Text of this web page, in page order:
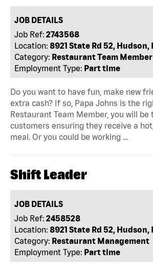
JOB DETAILS
Job Ref: 2743568
Location: 8921 State Rd 52, Hudson,
Category: Restaurant Team Member
Employment Type: Part time
Do you want to have fun, make new
extra cash? If so, Papa Johns is the
Restaurant Team Member, you will
customers ensuring they receive a
meal. Or you could be working …
Shift Leader
JOB DETAILS
Job Ref: 2458528
Location: 8921 State Rd 52, Hudson,
Category: Restaurant Management
Employment Type: Part time